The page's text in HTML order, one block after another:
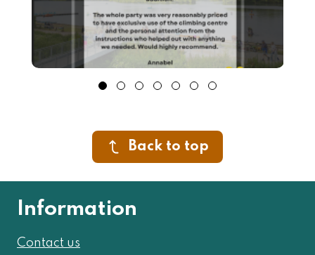
Back to top
Information
Contact us